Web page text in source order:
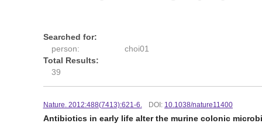
Searched for:
person:
choi01
Total Results:
39
Nature. 2012:488(7413):621-6. DOI: 10.1038/nature11400
Antibiotics in early life alter the murine colonic